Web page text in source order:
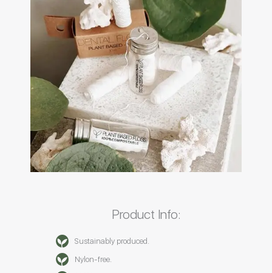
Product Info:
Sustainably produced.
Nylon-free.